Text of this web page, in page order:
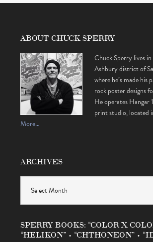
ABOUT CHUCK SPERRY
Chuck Sperry lives
Ashbury district of
where he’s made
rock poster designs
He operates Hangar
print studio, located
More…
ARCHIVES
SPERRY BOOKS: “COLOR X
“HELIKON” • “CHTHONEON” •